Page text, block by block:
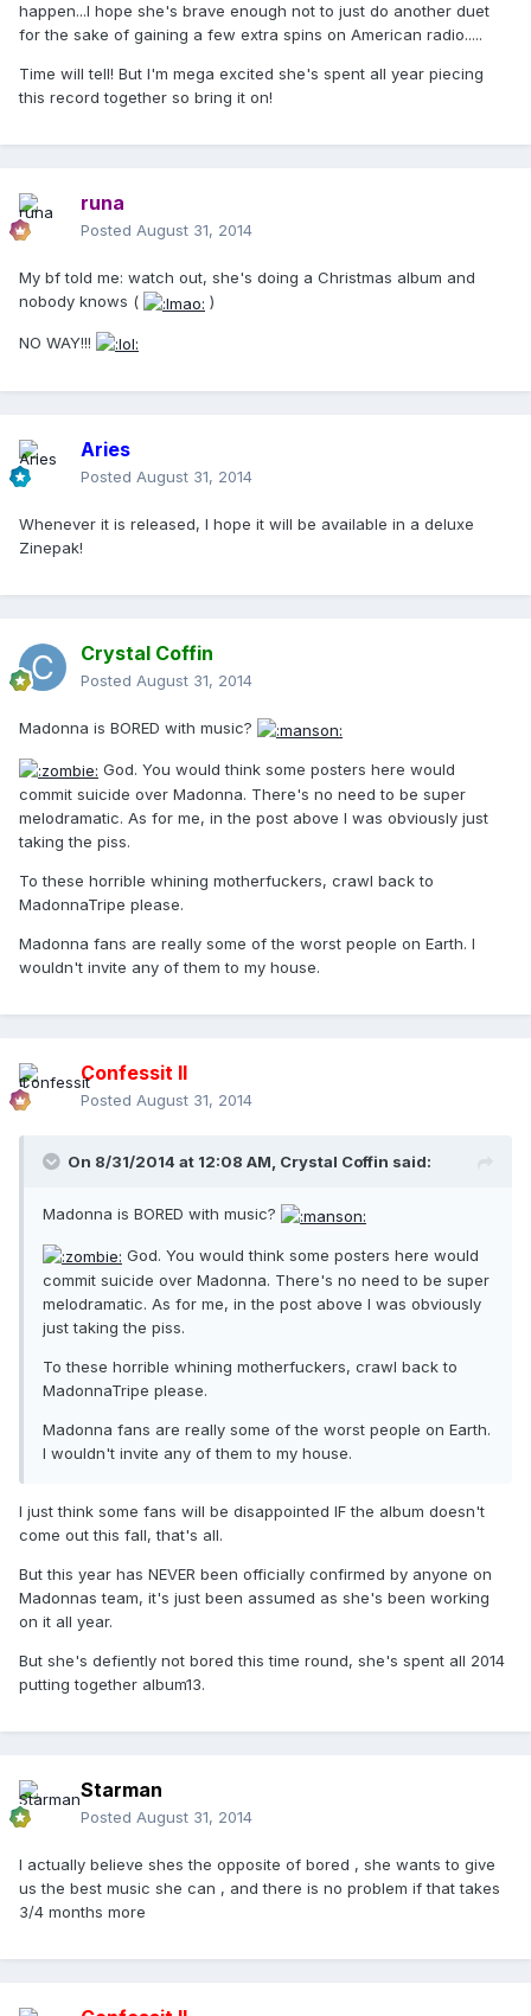
happen...I hope she's brave enough not to just do another duet
for the sake of gaining a few extra spins on American radio.....
Time will tell! But I'm mega excited she's spent all year piecing
this record together so bring it on!
runa
Posted August 31, 2014
My bf told me: watch out, she's doing a Christmas album and
nobody knows (
)
NO WAY!!!
Aries
Posted August 31, 2014
Whenever it is released, I hope it will be available in a deluxe
Zinepak!
Crystal Coffin
Posted August 31, 2014
Madonna is BORED with music?
God. You would think some posters here would
commit suicide over Madonna. There's no need to be super
melodramatic. As for me, in the post above I was obviously just
taking the piss.
To these horrible whining motherfuckers, crawl back to
MadonnaTripe please.
Madonna fans are really some of the worst people on Earth. I
wouldn't invite any of them to my house.
Confessit II
Posted August 31, 2014
On 8/31/2014 at 12:08 AM, Crystal Coffin said:
Madonna is BORED with music?
God. You would think some posters here would
commit suicide over Madonna. There's no need to be super
melodramatic. As for me, in the post above I was obviously
just taking the piss.
To these horrible whining motherfuckers, crawl back to
MadonnaTripe please.
Madonna fans are really some of the worst people on Earth.
I wouldn't invite any of them to my house.
I just think some fans will be disappointed IF the album doesn't
come out this fall, that's all.
But this year has NEVER been officially confirmed by anyone on
Madonnas team, it's just been assumed as she's been working
on it all year.
But she's defiently not bored this time round, she's spent all 2014
putting together album13.
Starman
Posted August 31, 2014
I actually believe shes the opposite of bored , she wants to give
us the best music she can , and there is no problem if that takes
3/4 months more